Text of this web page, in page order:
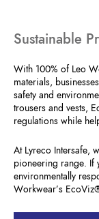
Sustainable
With 100% of Leo
materials,
safety and
trousers and vests,
regulations while
At Lyreco Intersafe,
pioneering range. If
environmentally
Workwear’s